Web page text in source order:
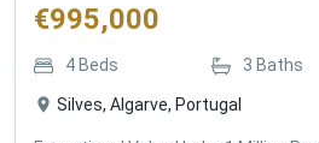
€995,000
4 Beds 3 Baths
Silves, Algarve, Portugal